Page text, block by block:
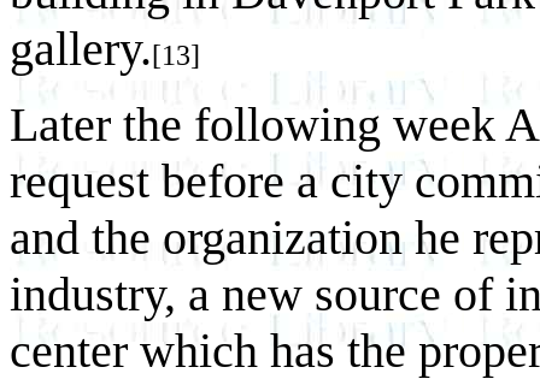
gallery.[13]
Later the following week
request before a city
and the organization he
industry, a new source of
center which has the